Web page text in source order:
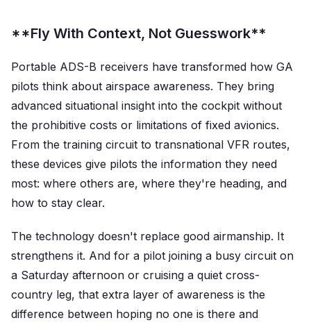
**Fly With Context, Not Guesswork**
Portable ADS-B receivers have transformed how GA
pilots think about airspace awareness. They bring
advanced situational insight into the cockpit without
the prohibitive costs or limitations of fixed avionics.
From the training circuit to transnational VFR routes,
these devices give pilots the information they need
most: where others are, where they're heading, and
how to stay clear.
The technology doesn't replace good airmanship. It
strengthens it. And for a pilot joining a busy circuit on
a Saturday afternoon or cruising a quiet cross-
country leg, that extra layer of awareness is the
difference between hoping no one is there and